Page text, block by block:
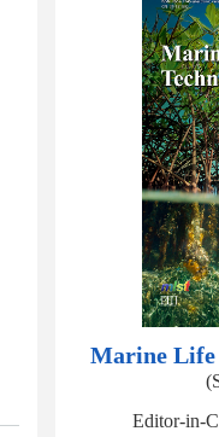
Marine Life
Editor-in-